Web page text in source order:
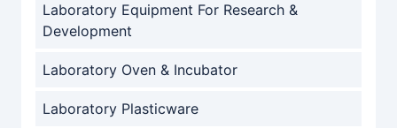
Laboratory Equipment For Research &
Development
Laboratory Oven & Incubator
Laboratory Plasticware